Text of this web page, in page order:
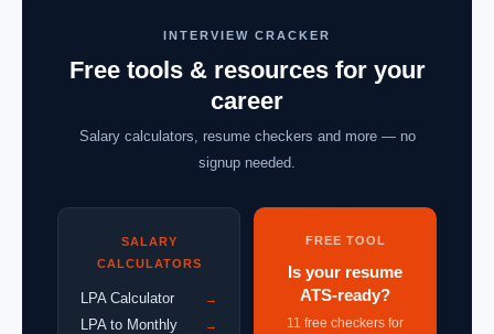
INTERVIEW CRACKER
Free tools & resources for your
career
Salary calculators, resume checkers and more — no
signup needed.
SALARY
CALCULATORS
LPA Calculator →
LPA to Monthly →
FREE TOOL
Is your resume
ATS-ready?
11 free checkers for